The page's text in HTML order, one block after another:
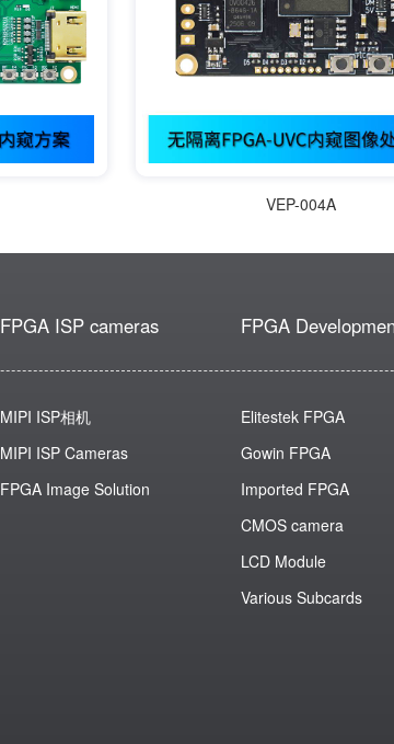
VEP-004A
FPGA ISP cameras
MIPI ISP相机
MIPI ISP Cameras
FPGA Image Solution
FPGA
Elitestek FPGA
Gowin FPGA
Imported FPGA
CMOS camera
LCD Module
Various Subcards